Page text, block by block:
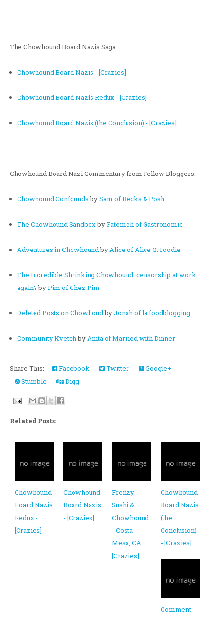
The Chowhound Board Nazis Saga:
Chowhound Board Nazis - [Crazies]
Chowhound Board Nazis Redux - [Crazies]
Chowhound Board Nazis (the Conclusion) - [Crazies]
Chowhound Board Nazi Commentary from Fellow Bloggers:
Chowhound ConfoundsbySam of Becks & Posh
The Chowhound SandboxbyFatemeh of Gastronomie
Adventures in ChowhoundbyAlice of Alice Q. Foodie
The Incredible Shrinking Chowhound: censorship at work
again?byPim of Chez Pim
Deleted Posts on ChowhoudbyJonah of la.foodblogging
Community KvetchbyAnita of Married with Dinner
Share This: Facebook Twitter
Google+
Stumble
Digg
Related Posts:
Chowhound
Board Nazis
Redux -
[Crazies]
Chowhound
Board Nazis
- [Crazies]
Frenzy
Sushi &
Chowhound
- Costa
Mesa, CA
[Crazies]
Chowhound
Board Nazis
(the
Conclusion)
- [Crazies]
Comment